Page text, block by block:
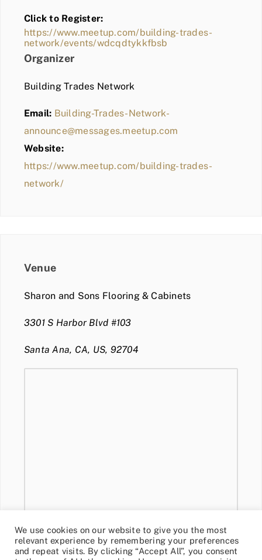
Click to Register:
https://www.meetup.com/building-trades-
network/events/wdcqdtykkfbsb
Organizer
Building Trades Network
Email: Building-Trades-Network-
announce@messages.meetup.com
Website:
https://www.meetup.com/building-trades-
network/
Venue
Sharon and Sons Flooring & Cabinets
3301 S Harbor Blvd #103
Santa Ana, CA, US, 92704
We use cookies on our website to give you the most
relevant experience by remembering your preferences
and repeat visits. By clicking “Accept All”, you consent